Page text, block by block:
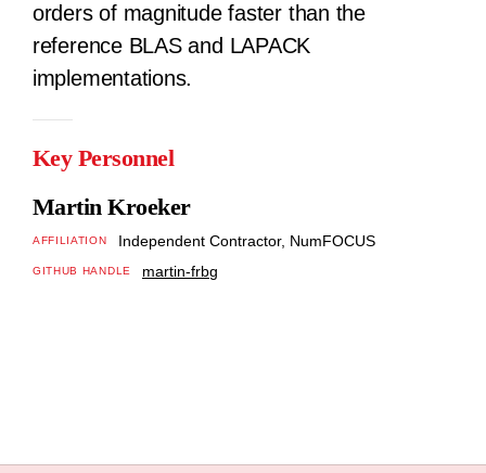
orders of magnitude faster than the
reference BLAS and LAPACK
implementations.
Key Personnel
Martin Kroeker
AFFILIATION Independent Contractor, NumFOCUS
GITHUB HANDLE martin-frbg